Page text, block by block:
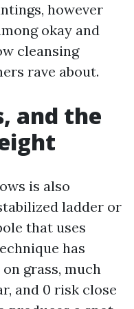
however
okay and
cleansing
rave about.
and the
is also
ladder or
that uses
has
grass, much
and 0 risk close